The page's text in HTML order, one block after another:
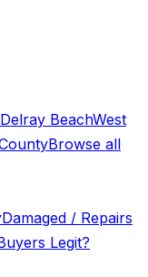
Delray BeachWest
Browse all
Damaged / Repairs
Legit?